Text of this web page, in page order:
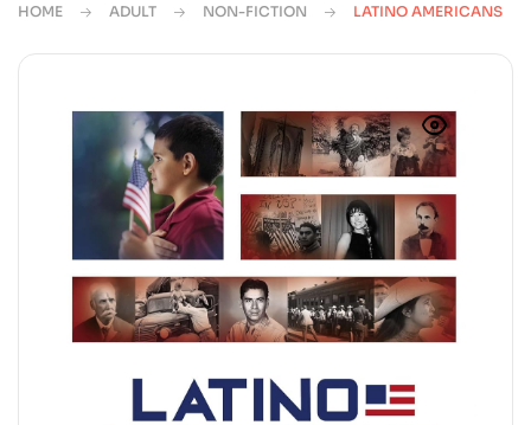
HOME ADULT NON-FICTION LATINO AMERICANS